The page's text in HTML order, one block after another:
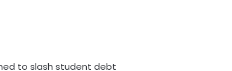
to slash student debt